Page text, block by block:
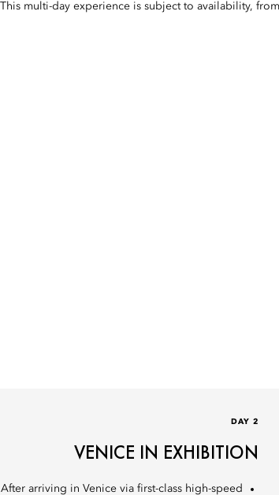
This multi-day experience is subject to availability,
DAY 2
VENICE IN EXHIBITION
After arriving in Venice via first-class high-speed